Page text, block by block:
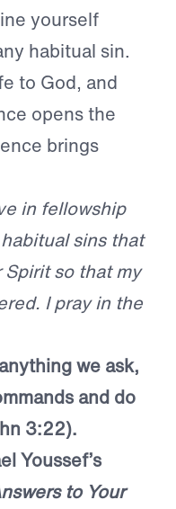
yourself
habitual sin.
to God, and
opens the
brings
in fellowship
sins that
Spirit so that my
I pray in the
we ask,
and do
3:22).
Youssef’s
to Your